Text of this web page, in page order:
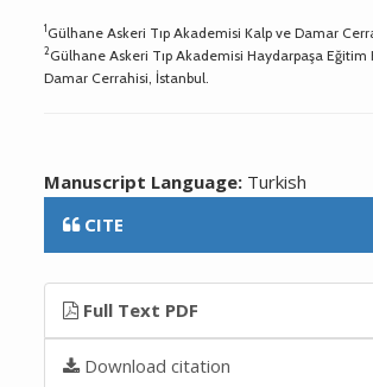
1Gülhane Askeri Tıp Akademisi Kalp ve Damar
2Gülhane Askeri Tıp Akademisi Haydarpaşa Eğitim
Damar Cerrahisi, İstanbul.
Manuscript Language: Turkish
CITE
Full Text PDF
Download citation